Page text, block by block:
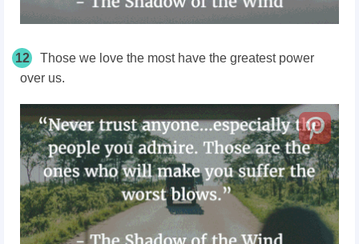
12
Those we love the most have the greatest power
over us.